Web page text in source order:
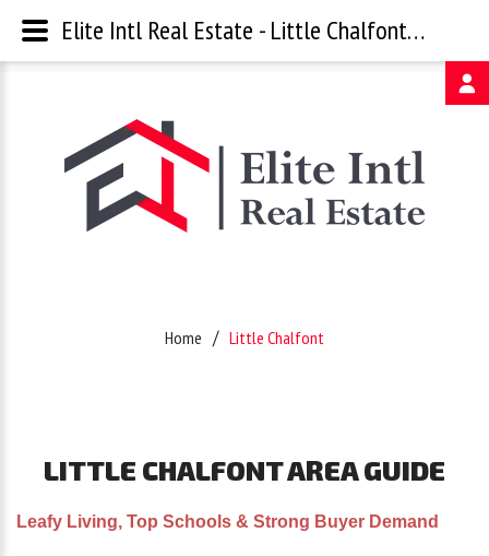
Home Little Chalfont
LITTLE CHALFONTAREA GUIDE
Leafy Living, Top Schools & Strong Buyer Demand
Password
Remember
Forgot
your
password?
Elite Intl Real Estate - Little Chalfont Area Guide